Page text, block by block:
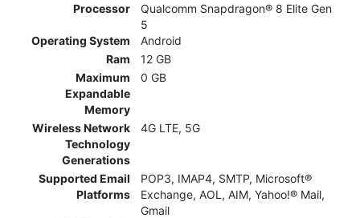
Processor
Qualcomm Snapdragon® 8 Elite Gen
5
Operating System
Android
Ram
12 GB
Maximum
Expandable
Memory
0 GB
Wireless Network
Technology
Generations
4G LTE, 5G
Supported Email
Platforms
POP3, IMAP4, SMTP, Microsoft®
Exchange, AOL, AIM, Yahoo!® Mail,
Gmail